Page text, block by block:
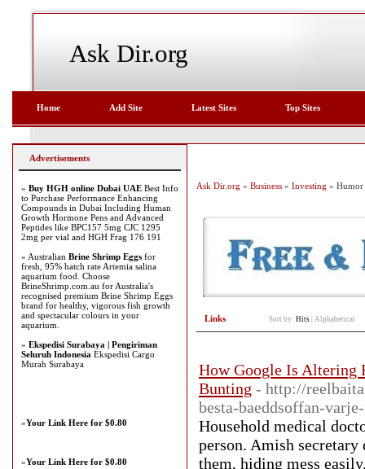
Ask Dir.org
Home Add Site Latest Sites Top Sites
Ask Dir.org » Business » Investing » Humor
Links Sort by: Hits Alphabetical
How Google Is Altering
Bunting - http://
besta-baeddsoffan-
Household medical
person. Amish
them, hiding mess
Advertisements
» Buy HGH online Dubai UAE Best Info
to Purchase Performance Enhancing
Compounds in Dubai Including Human
Growth Hormone Pens and Advanced
Peptides like BPC157 5mg CJC 1295
2mg per vial and HGH Frag 176 191
» Australian Brine Shrimp Eggs for
fresh, 95% hatch rate Artemia salina
aquarium food. Choose
BrineShrimp.com.au for Australia's
recognised premium Brine Shrimp Eggs
brand for healthy, vigorous fish growth
and spectacular colours in your
aquarium.
» Ekspedisi Surabaya | Pengiriman
Seluruh Indonesia Ekspedisi Cargo
Murah Surabaya
»Your Link Here for $0.80
»Your Link Here for $0.80